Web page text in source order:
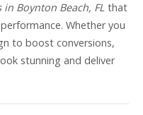
Boynton Beach, FL that
Whether you
to boost conversions,
stunning and deliver